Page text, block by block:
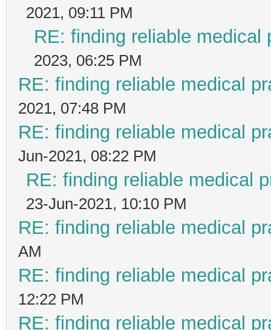
2021, 09:11 PM
RE: finding reliable medical
2023, 06:25 PM
RE: finding reliable medical
2021, 07:48 PM
RE: finding reliable medical
Jun-2021, 08:22 PM
RE: finding reliable medical
23-Jun-2021, 10:10 PM
RE: finding reliable medical
AM
RE: finding reliable medical
12:22 PM
RE: finding reliable medical